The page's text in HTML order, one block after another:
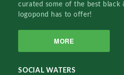
curated some of the best black
logopond has to offer!
MORE
SOCIAL WATERS